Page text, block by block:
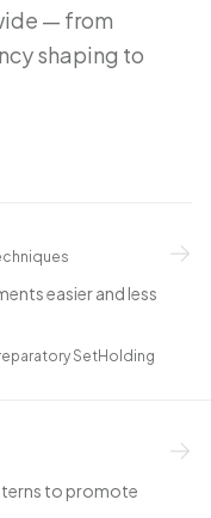
— from
shaping to
easier and less
SetHolding
to promote